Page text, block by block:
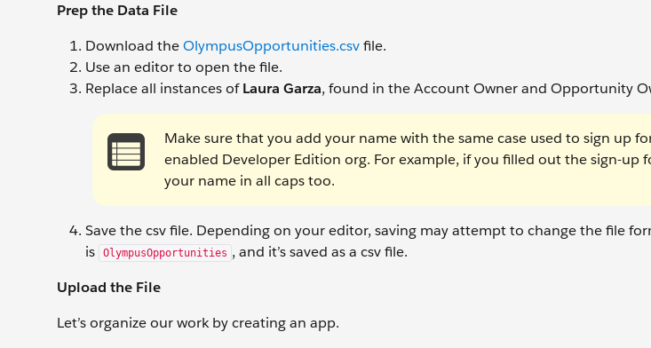
Prep the Data File
Download theOlympusOpportunities.csvfile.
Use an editor to open the file.
Replace all instances ofLaura Garza, found in the Account Owner and Opportunity
Make sure that you add your name with the same case used to sign up
enabled Developer Edition org. For example, if you filled out the sign-up
your name in all caps too.
Save the csv file. Depending on your editor, saving may attempt to change the file
is
OlympusOpportunities , and it’s saved as a csv file.
Upload the File
Let’s organize our work by creating an app.